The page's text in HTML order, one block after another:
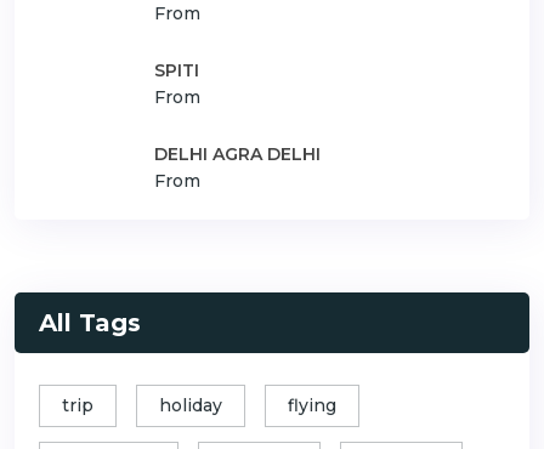
From
SPITI
From
DELHI AGRA DELHI
From
All Tags
trip holiday flying